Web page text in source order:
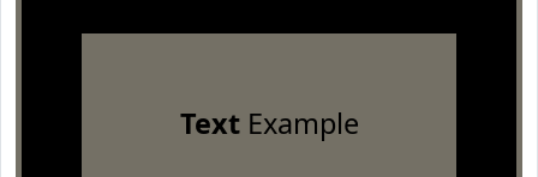
TextExample